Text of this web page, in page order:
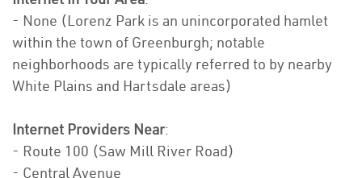
- None (Lorenz Park is an unincorporated hamlet
within the town of Greenburgh; notable
neighborhoods are typically referred to by nearby
White Plains and Hartsdale areas)
Internet Providers Near:
- Route 100 (Saw Mill River Road)
- Central Avenue